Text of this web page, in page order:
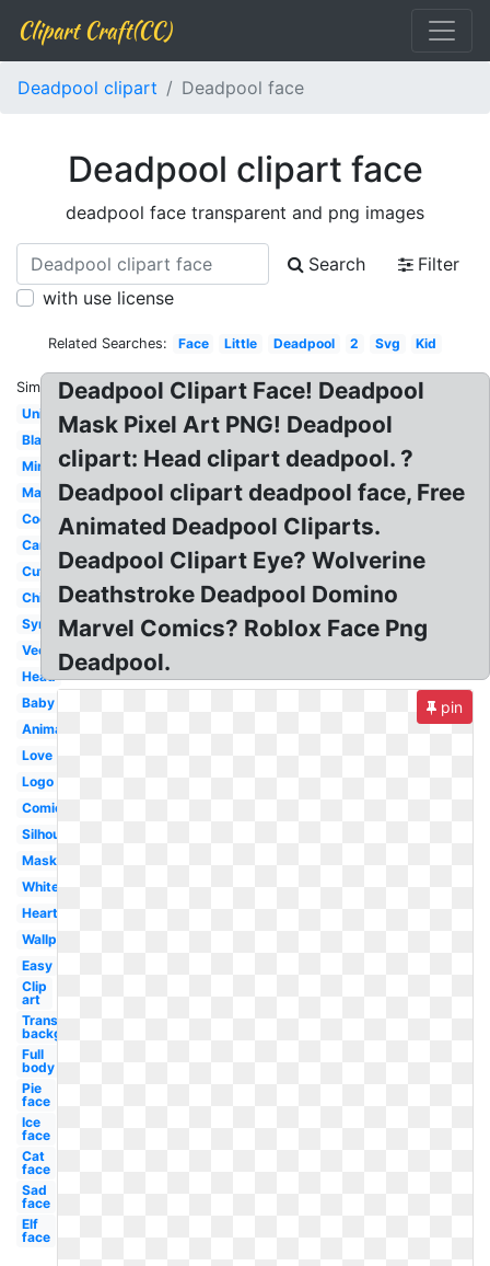
Clipart Craft(CC)
Deadpool clipart Deadpool face
Deadpool clipart face
deadpool face transparent and png images
Search
Filter
with use license
Related Searches: Face Little Deadpool 2 Svg Kid
Similar:
Unicorn
Black
Mini
Marvel
Cool
Cartoon
Cute
Chibi
Symbol
Vector
Head
Baby
Animated
Love
Logo
Comic
Silhouette
Mask
White
Heart
Wallpaper
Easy
Clip
art
Transparent
background
Full
body
Pie
face
Ice
face
Cat
face
Sad
face
Elf
face
Deadpool Clipart Face! Deadpool
Mask Pixel Art PNG! Deadpool
clipart: Head clipart deadpool. ?
Deadpool clipart deadpool face, Free
Animated Deadpool Cliparts.
Deadpool Clipart Eye? Wolverine
Deathstroke Deadpool Domino
Marvel Comics? Roblox Face Png
Deadpool.
pin